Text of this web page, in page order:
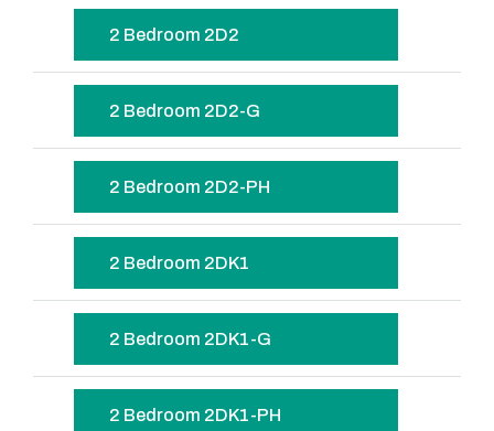
2 Bedroom 2D2
2 Bedroom 2D2-G
2 Bedroom 2D2-PH
2 Bedroom 2DK1
2 Bedroom 2DK1-G
2 Bedroom 2DK1-PH